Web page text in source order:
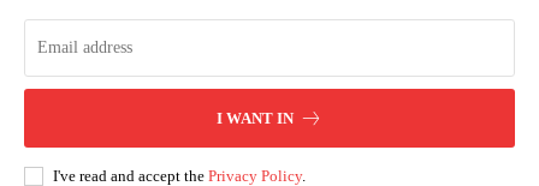
I WANT IN
I've read and accept the Privacy Policy.